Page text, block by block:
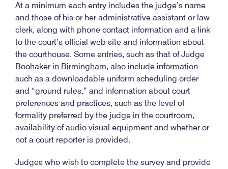
At a minimum each entry includes the judge’s name
and those of his or her administrative assistant or law
clerk, along with phone contact information and a link
to the court’s official web site and information about
the courthouse. Some entries, such as that of Judge
Boohaker in Birmingham, also include information
such as a downloadable uniform scheduling order
and “ground rules,” and information about court
preferences and practices, such as the level of
formality preferred by the judge in the courtroom,
availability of audio visual equipment and whether or
not a court reporter is provided.
Judges who wish to complete the survey and provide